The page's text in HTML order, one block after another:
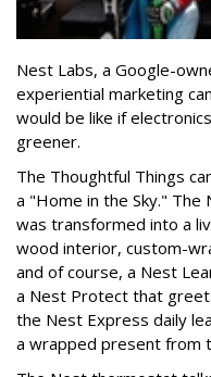
Nest Labs, a Google-
experiential marketing
would be like if
greener.
The Thoughtful Things
a "Home in the Sky."
was transformed into a
wood interior, custom-
and of course, a Nest
a Nest Protect that
the Nest Express daily
a wrapped present from